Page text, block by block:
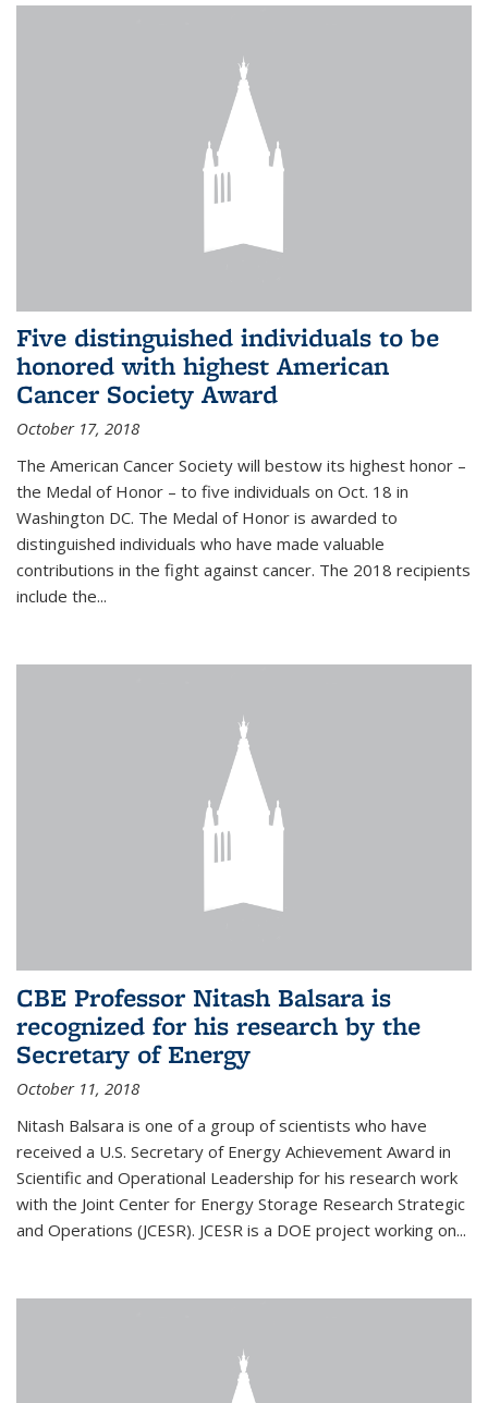
Five distinguished individuals to be
honored with highest American
Cancer Society Award
October 17, 2018
The American Cancer Society will bestow its highest honor –
the Medal of Honor – to five individuals on Oct. 18 in
Washington DC. The Medal of Honor is awarded to
distinguished individuals who have made valuable
contributions in the fight against cancer. The 2018 recipients
include the...
CBE Professor Nitash Balsara is
recognized for his research by the
Secretary of Energy
October 11, 2018
Nitash Balsara is one of a group of scientists who have
received a U.S. Secretary of Energy Achievement Award in
Scientific and Operational Leadership for his research work
with the Joint Center for Energy Storage Research Strategic
and Operations (JCESR). JCESR is a DOE project working on...